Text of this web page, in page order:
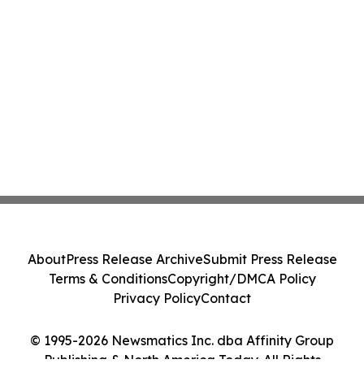
© 1995-2026 Newsmatics Inc. dba Affinity Group
Publishing & North America Today. All Rights
AboutPress Release ArchiveSubmit Press Release
Terms & ConditionsCopyright/DMCA Policy
Privacy PolicyContact